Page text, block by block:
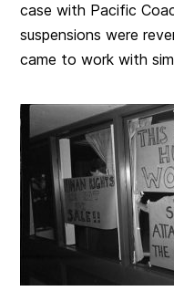
case with Pacific
suspensions were
came to work with